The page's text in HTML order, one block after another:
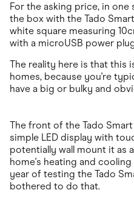
For the asking price, in
the box with the Tado
white square measuring
with a microUSB power
The reality here is that this
homes, because you're
have a big or bulky and
The front of the Tado
simple LED display with
potentially wall mount it as
home's heating and
year of testing the Tado
bothered to do that.